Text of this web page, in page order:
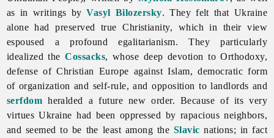
as in writings byVasyl Bilozersky. They felt that Ukraine
alone had preserved true Christianity, which in their view
espoused a profound egalitarianism. They particularly
idealized theCossacks, whose deep devotion to Orthodoxy,
defense of Christian Europe against Islam, democratic form
of organization and self-rule, and opposition to landlords and
serfdom heralded a future new order. Because of its very
virtues Ukraine had been oppressed by rapacious neighbors,
and seemed to be the least among the Slavic nations; in fact